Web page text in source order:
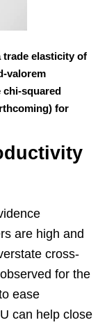
trade elasticity of
valorem
chi-squared
for
are high and
cross-
for the
ease
can help close